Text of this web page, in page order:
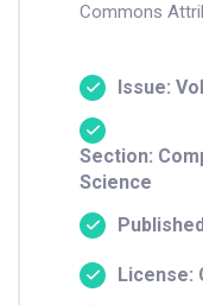
Commons
Issue:
Section:
Science
License: